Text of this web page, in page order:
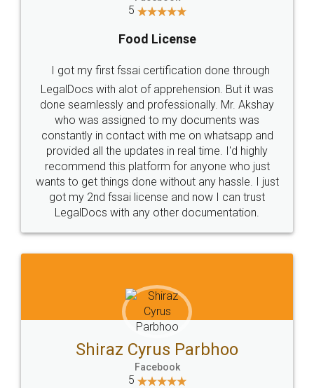
Industry Experts.
hassle free service.
10 Lakh++ Happy
Customers.
Money Back
Guarantee.
Head Office
307-308 , Building No 3,
Sector 3, Millenium Business
Email
hello@legaldocs.co.in